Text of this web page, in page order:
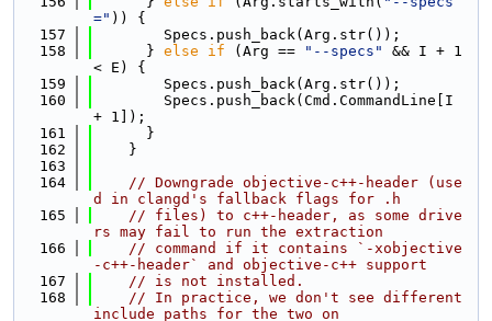
=" )) {
  157
        Specs.push_back(Arg.str());
  158
      }
else if (Arg == "--specs"
&& I + 1
< E) {
  159
        Specs.push_back(Arg.str());
  160
        Specs.push_back(Cmd.CommandLine[I
+ 1]);
  161
      }
  162
    }
  163
  164
// Downgrade objective-c++-header (use
d in clangd's fallback flags for .h
  165
// files) to c++-header, as some drive
rs may fail to run the extraction
  166
// command if it contains `-xobjective
-c++-header` and objective-c++ support
  167
// is not installed.
  168
// In practice, we don't see different
include paths for the two on